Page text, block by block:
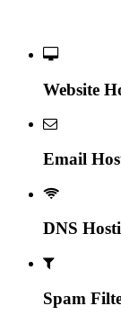
Website
Email
DNS
Spam